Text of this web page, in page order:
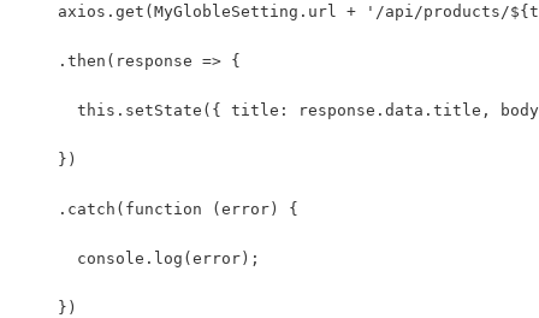
axios.get(MyGlobleSetting.url + '/api/products/
    .then(response => {
this.setState({ title: response.data.title,
    })
    .catch(function (error) {
      console.log(error);
    })